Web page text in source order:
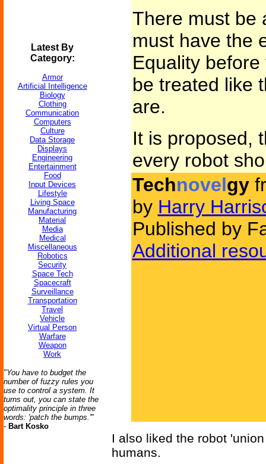
Latest By
Category:
Armor
Artificial Intelligence
Biology
Clothing
Communication
Computers
Culture
Data Storage
Displays
Engineering
Entertainment
Food
Input Devices
Lifestyle
Living Space
Manufacturing
Material
Media
Medical
Miscellaneous
Robotics
Security
Space Tech
Spacecraft
Surveillance
Transportation
Travel
Vehicle
Virtual Person
Warfare
Weapon
Work
"You have to budget the
number of fuzzy rules you
use to control a system. It
turns out, you can state the
optimality principle in three
words: 'patch the bumps.'"
- Bart Kosko
There must be
must have the
Equality
be treated like
are.
It is proposed,
every robot
Technovelgy
by Harry
Published by
Additional
I also liked the robot
humans.